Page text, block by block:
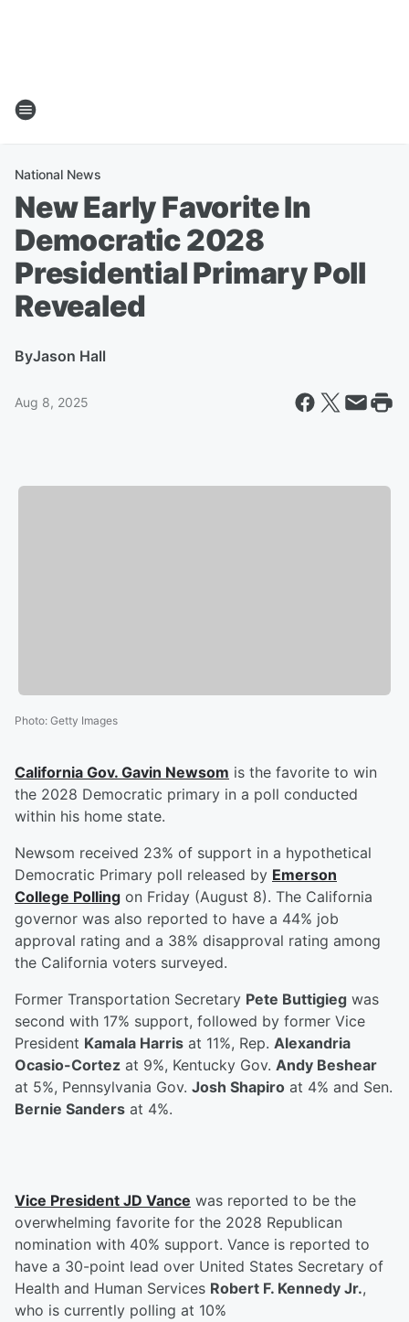
National News
New Early Favorite In
Democratic 2028
Presidential Primary Poll
Revealed
ByJason Hall
Aug 8, 2025
Photo: Getty Images
California Gov. Gavin Newsom is the favorite to win
the 2028 Democratic primary in a poll conducted
within his home state.
Newsom received 23% of support in a hypothetical
Democratic Primary poll released by Emerson
College Polling on Friday (August 8). The California
governor was also reported to have a 44% job
approval rating and a 38% disapproval rating among
the California voters surveyed.
Former Transportation Secretary Pete Buttigieg was
second with 17% support, followed by former Vice
President Kamala Harris at 11%, Rep. Alexandria
Ocasio-Cortez at 9%, Kentucky Gov. Andy Beshear
at 5%, Pennsylvania Gov. Josh Shapiro at 4% and Sen.
Bernie Sanders at 4%.
Vice President JD Vance was reported to be the
overwhelming favorite for the 2028 Republican
nomination with 40% support. Vance is reported to
have a 30-point lead over United States Secretary of
Health and Human Services Robert F. Kennedy Jr.,
who is currently polling at 10%